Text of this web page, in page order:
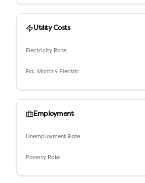
Utility Costs
Electricity Rate
Est. Monthly Electric
Employment
Unemployment Rate
Poverty Rate